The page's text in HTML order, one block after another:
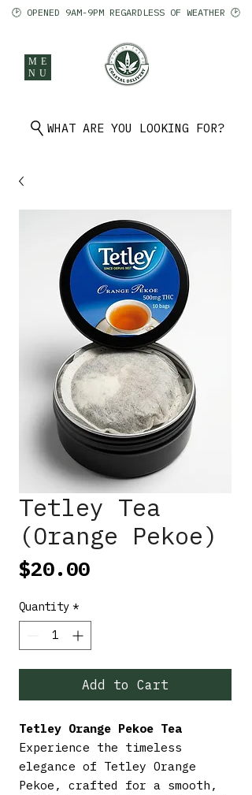
ME
NU
WHAT ARE YOU LOOKING FOR?
🕑 OPENED 9AM-9PM REGARDLESS OF WEATHER 🕑
Tetley Tea
(Orange Pekoe)
$20.00Price
Quantity *
Add to Cart
Tetley Orange Pekoe Tea
Experience the timeless
elegance of Tetley Orange
Pekoe, crafted for a smooth,